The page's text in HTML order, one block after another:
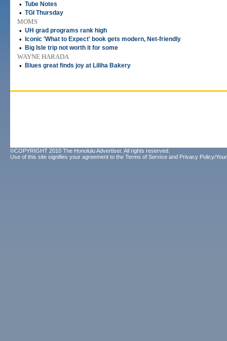
• Tube Notes
• TGI Thursday
MOMS
• UH grad programs rank high
• Iconic 'What to Expect' book gets modern, Net-friendly
• Big Isle trip not worth it for some
WAYNE HARADA
•
Blues great finds joy at Liliha Bakery
©COPYRIGHT 2010 The Honolulu Advertiser. All rights reserved.
Use of this site signifies your agreement to the Terms of Service and Privacy Policy/